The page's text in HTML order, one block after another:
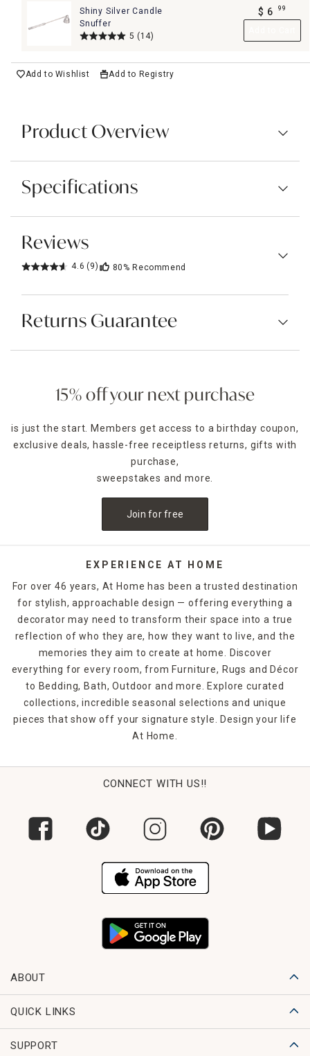
Shiny Silver Candle
Snuffer
5 (14)
$ 6 99
Add to Wishlist Add to Registry
Product Overview
Specifications
Reviews
4.6 (9) 80% Recommend
Returns Guarantee
15% off your next purchase
is just the start. Members get access to a birthday coupon,
exclusive deals, hassle-free receiptless returns, gifts with
purchase,
sweepstakes and more.
Join for free
EXPERIENCE AT HOME
For over 46 years, At Home has been a trusted destination
for stylish, approachable design — offering everything a
decorator may need to transform their space into a true
reflection of who they are, how they want to live, and the
memories they aim to create at home. Discover
everything for every room, from Furniture, Rugs and Décor
to Bedding, Bath, Outdoor and more. Explore curated
collections, incredible seasonal selections and unique
pieces that show off your signature style. Design your life
At Home.
CONNECT WITH US!!
ABOUT
QUICK LINKS
SUPPORT